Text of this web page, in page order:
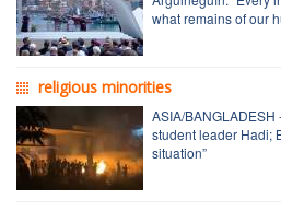
what remains of our
religious minorities
ASIA/
student leader Hadi;
situation”